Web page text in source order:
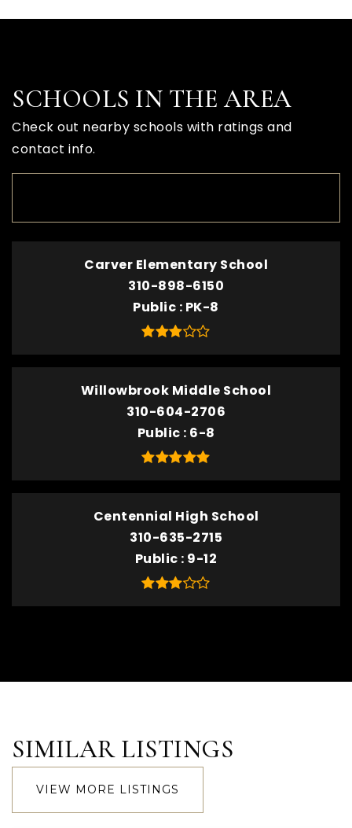
SCHOOLS IN THE AREA
Check out nearby schools with ratings and
contact info.
Carver Elementary School
310-898-6150
Public PK-8
Willowbrook Middle School
310-604-2706
Public 6-8
Centennial High School
310-635-2715
Public 9-12
SIMILAR LISTINGS
VIEW MORE LISTINGS